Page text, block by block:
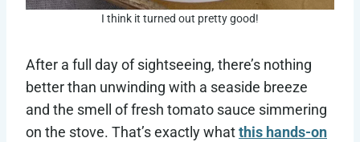
I think it turned out pretty good!
After a full day of sightseeing, there’s nothing
better than unwinding with a seaside breeze
and the smell of fresh tomato sauce simmering
on the stove. That’s exactly whatthis hands-on